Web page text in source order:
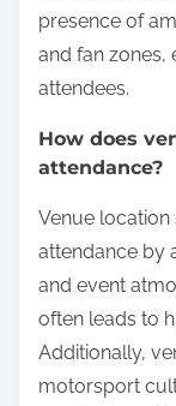
presence of
and fan zones,
attendees.
How does
attendance?
Venue
attendance by
and event
often leads to
Additionally,
motorsport